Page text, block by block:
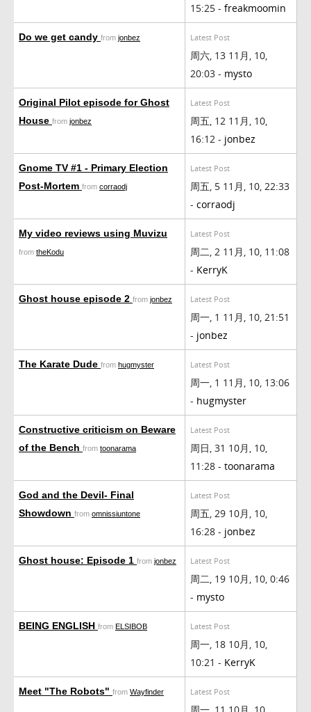
15:25 - freakmoomin
Do we get candy from jonbez Latest Post
周六, 13 11月, 10,
20:03 - mysto
Original Pilot episode for Ghost
House from jonbez
Latest Post
周五, 12 11月, 10,
16:12 - jonbez
Gnome TV #1 - Primary Election
Post-Mortem from corraodj
Latest Post
周五, 5 11月, 10, 22:33
- corraodj
My video reviews using Muvizu
from theKodu
Latest Post
周二, 2 11月, 10, 11:08
- KerryK
Ghost house episode 2 from jonbez Latest Post
周一, 1 11月, 10, 21:51
- jonbez
The Karate Dude from hugmyster Latest Post
周一, 1 11月, 10, 13:06
- hugmyster
Constructive criticism on Beware
of the Bench from toonarama
Latest Post
周日, 31 10月, 10,
11:28 - toonarama
God and the Devil- Final
Showdown from omnissiuntone
Latest Post
周五, 29 10月, 10,
16:28 - jonbez
Ghost house: Episode 1 from jonbez Latest Post
周二, 19 10月, 10, 0:46
- mysto
BEING ENGLISH from ELSIBOB Latest Post
周一, 18 10月, 10,
10:21 - KerryK
Meet "The Robots" from Wayfinder Latest Post